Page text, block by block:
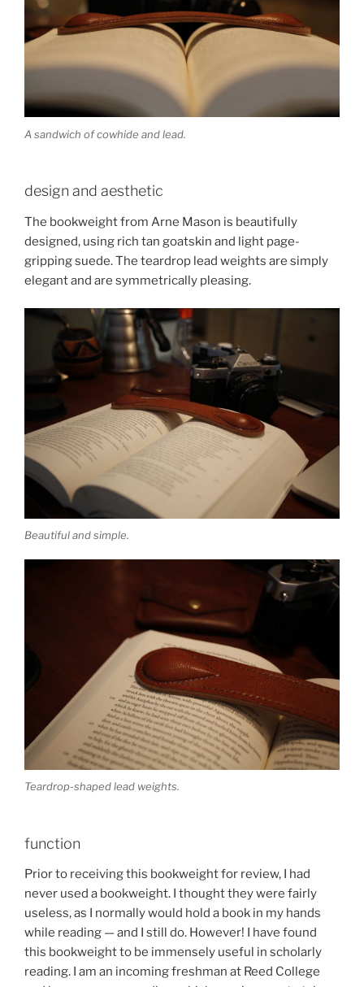
A sandwich of cowhide and lead.
design and aesthetic
The bookweight from Arne Mason is beautifully
designed, using rich tan goatskin and light page-
gripping suede. The teardrop lead weights are simply
elegant and are symmetrically pleasing.
Beautiful and simple.
Teardrop-shaped lead weights.
function
Prior to receiving this bookweight for review, I had
never used a bookweight. I thought they were fairly
useless, as I normally would hold a book in my hands
while reading — and I still do. However! I have found
this bookweight to be immensely useful in scholarly
reading. I am an incoming freshman at Reed College